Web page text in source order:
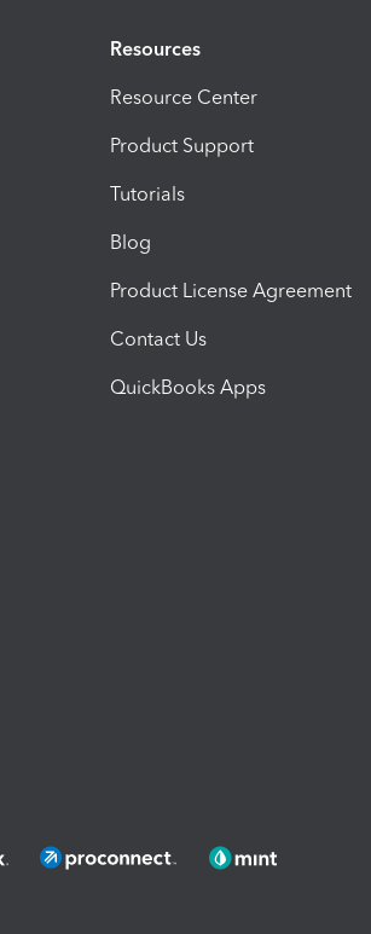
Resources
Resource Center
Product Support
Tutorials
Blog
Product License Agreement
Contact Us
QuickBooks Apps